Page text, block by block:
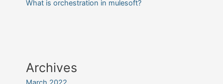
What is orchestration in mulesoft?
Archives